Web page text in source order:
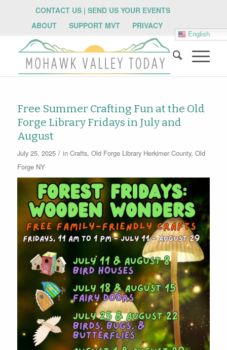
CONTACT US | SEND US YOUR EVENTS
ABOUT
SUPPORT MVT PRIVACY
English
Free Summer Crafting Fun at the Old
Forge Library Fridays in July and
August
July 25, 2025 / in Crafts, Old Forge Library Herkimer County, Old
Forge NY